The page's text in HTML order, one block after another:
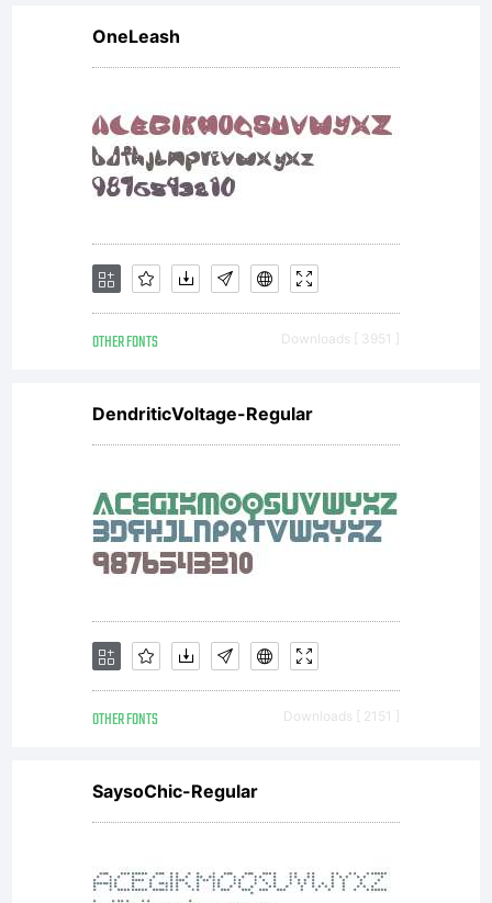
OneLeash
OTHER FONTS Downloads [ 3951 ]
DendriticVoltage-Regular
OTHER FONTS Downloads [ 2151 ]
SaysoChic-Regular